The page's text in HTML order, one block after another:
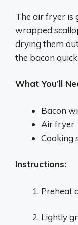
The air fryer is
wrapped
drying them
the bacon
What You’ll
Bacon
Air fryer
Cooking
Instructions:
Preheat
Lightly